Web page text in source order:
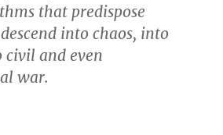
that predispose
into chaos, into
civil and even
war.